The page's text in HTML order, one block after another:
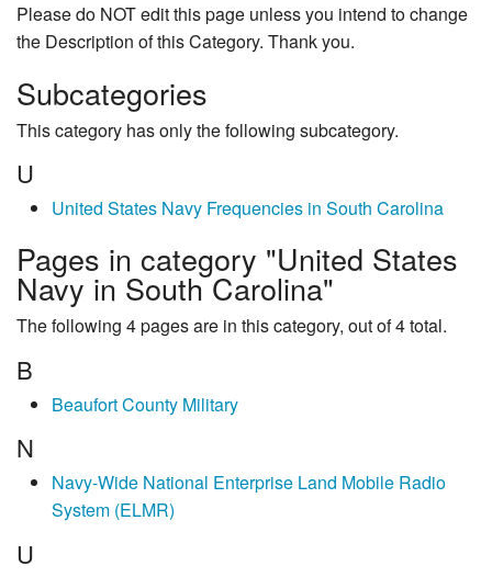
Please do NOT edit this page unless you intend to change
the Description of this Category. Thank you.
Subcategories
This category has only the following subcategory.
U
United States Navy Frequencies in South Carolina
Pages in category "United States
Navy in South Carolina"
The following 4 pages are in this category, out of 4 total.
B
Beaufort County Military
N
Navy-Wide National Enterprise Land Mobile Radio
System (ELMR)
U